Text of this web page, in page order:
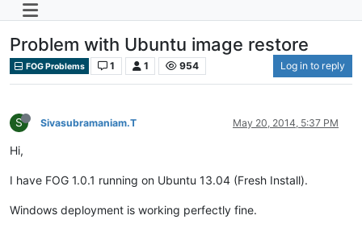
Problem with Ubuntu image restore
FOG Problems 1 1 954 Log in to reply
S Sivasubramaniam.T May 20, 2014, 5:37 PM
Hi,
I have FOG 1.0.1 running on Ubuntu 13.04 (Fresh Install).
Windows deployment is working perfectly fine.